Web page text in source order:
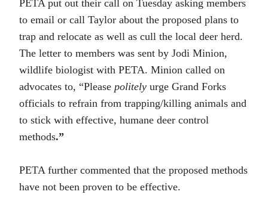
PETA put out their call on Tuesday asking members
to email or call Taylor about the proposed plans to
trap and relocate as well as cull the local deer herd.
The letter to members was sent by Jodi Minion,
wildlife biologist with PETA. Minion called on
advocates to, “Please politely urge Grand Forks
officials to refrain from trapping/killing animals and
to stick with effective, humane deer control
methods.”
PETA further commented that the proposed methods
have not been proven to be effective.